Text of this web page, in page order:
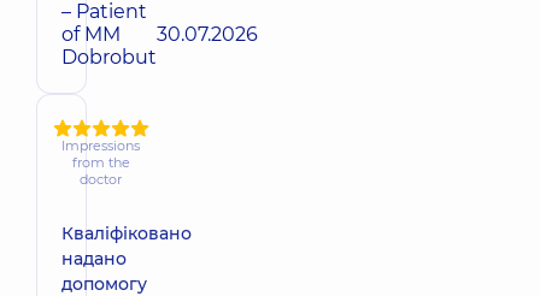
– Patient
of MM
Dobrobut
30.07.2026
Impressions
from the
doctor
Кваліфіковано
надано
допомогу